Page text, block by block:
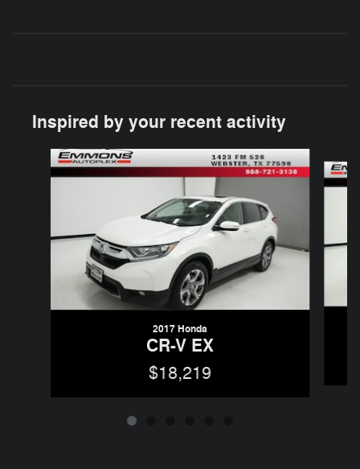
Inspired by your recent activity
Slide 1 of 6
2017 Honda
CR-V EX
$18,219